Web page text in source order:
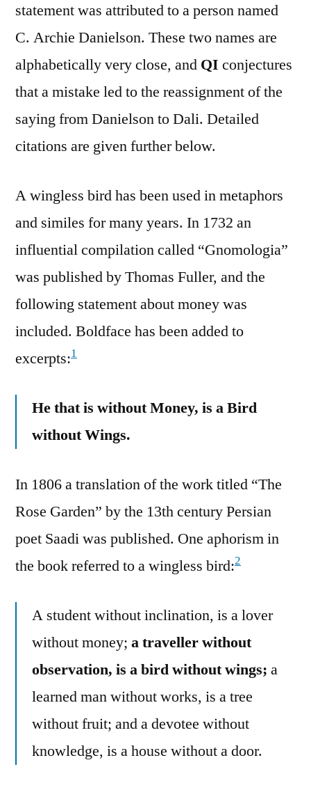
statement was attributed to a person named
C. Archie Danielson. These two names are
alphabetically very close, and QI conjectures
that a mistake led to the reassignment of the
saying from Danielson to Dali. Detailed
citations are given further below.
A wingless bird has been used in metaphors
and similes for many years. In 1732 an
influential compilation called “Gnomologia”
was published by Thomas Fuller, and the
following statement about money was
included. Boldface has been added to
excerpts:1
He that is without Money, is a Bird
without Wings.
In 1806 a translation of the work titled “The
Rose Garden” by the 13th century Persian
poet Saadi was published. One aphorism in
the book referred to a wingless bird:2
A student without inclination, is a lover
without money; a traveller without
observation, is a bird without wings; a
learned man without works, is a tree
without fruit; and a devotee without
knowledge, is a house without a door.